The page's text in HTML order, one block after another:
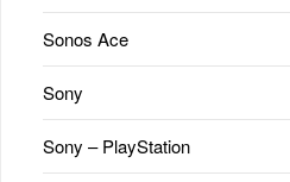
Sonos Ace
Sony
Sony – PlayStation